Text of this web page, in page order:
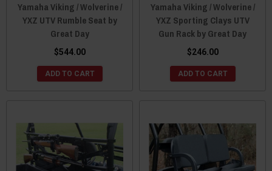
Yamaha Viking / Wolverine /
YXZ UTV Rumble Seat by
Great Day
$544.00
ADD TO CART
Yamaha Viking / Wolverine /
YXZ Sporting Clays UTV
Gun Rack by Great Day
$246.00
ADD TO CART